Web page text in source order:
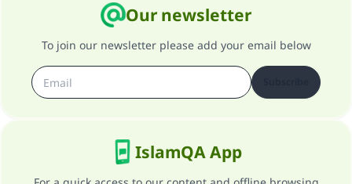
Our newsletter
To join our newsletter please add your email below
IslamQA App